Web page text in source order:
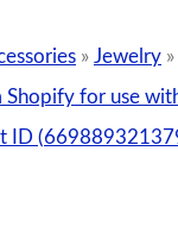
» Jewelry »